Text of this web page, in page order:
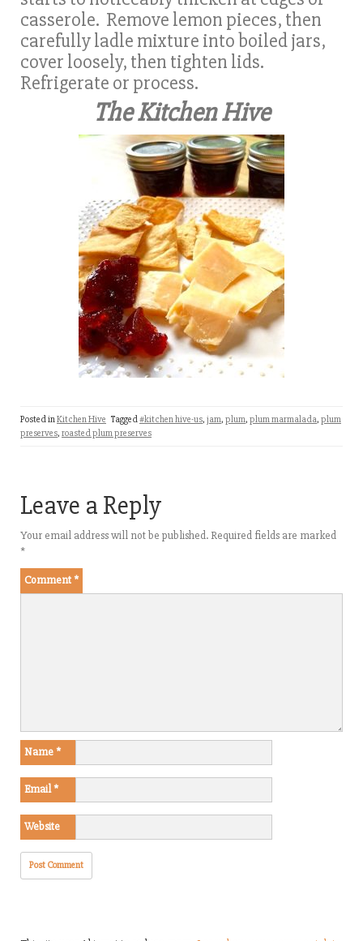
casserole. Remove lemon pieces, then
carefully ladle mixture into boiled jars,
cover loosely, then tighten lids.
Refrigerate or process.
The Kitchen Hive
Posted inKitchen Hive Tagged#kitchen hive-us, jam, plum, plum marmalada, plum
preserves, roasted plum preserves
Leave a Reply
Your email address will not be published. Required fields are marked
*
Comment*
Name*
Email*
Website